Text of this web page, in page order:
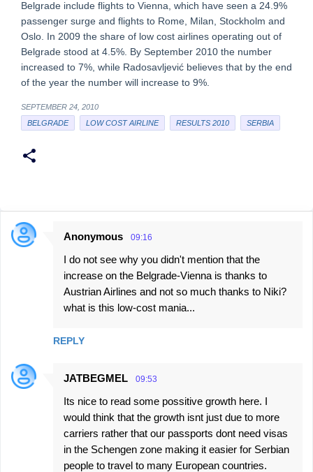
Belgrade include flights to Vienna, which have seen a 24.9%
passenger surge and flights to Rome, Milan, Stockholm and
Oslo. In 2009 the share of low cost airlines operating out of
Belgrade stood at 4.5%. By September 2010 the number
increased to 7%, while Radosavljević believes that by the end
of the year the number will increase to 9%.
SEPTEMBER 24, 2010
BELGRADE
LOW COST AIRLINE RESULTS 2010 SERBIA
C
s
Anonymous 09:16
I do not see why you didn't mention that the
increase on the Belgrade-Vienna is thanks to
Austrian Airlines and not so much thanks to Niki?
what is this low-cost mania...
REPLY
JATBEGMEL 09:53
Its nice to read some possitive growth here. I
would think that the growth isnt just due to more
carriers rather that our passports dont need visas
in the Schengen zone making it easier for Serbian
people to travel to many European countries.